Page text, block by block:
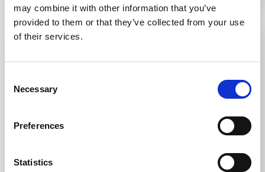
may combine it with other information that you’ve
provided to them or that they’ve collected from your use
of their services.
Selection
Necessary
Preferences
Statistics
with TPU Insert 25mm
Stud S2 25mm